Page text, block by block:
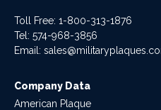
Toll Free: 1-800-313-1876
Tel: 574-968-3856
Email:
Company Data
American Plaque